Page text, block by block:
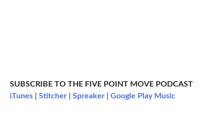
SUBSCRIBE TO THE FIVE POINT MOVE PODCAST
iTunes| Stitcher| Spreaker| Google Play Music